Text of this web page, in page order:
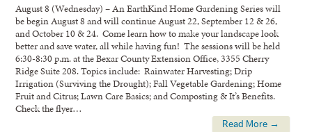
August 8 (Wednesday) – An EarthKind Home Gardening Series will
be begin August 8 and will continue August 22, September 12 & 26,
and October 10 & 24. Come learn how to make your landscape look
better and save water, all while having fun! The sessions will be held
6:30-8:30 p.m. at the Bexar County Extension Office, 3355 Cherry
Ridge Suite 208. Topics include: Rainwater Harvesting; Drip
Irrigation (Surviving the Drought); Fall Vegetable Gardening; Home
Fruit and Citrus; Lawn Care Basics; and Composting & It’s Benefits.
Check the flyer…
Read More →